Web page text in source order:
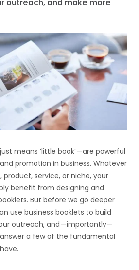
outreach, and make more
means ‘little book’ — are powerful
promotion in business. Whatever
product, service, or niche, your
benefit from designing and
But before we go deeper
use business booklets to build
outreach, and — importantly —
answer a few of the fundamental